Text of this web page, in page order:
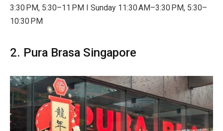
3:30 PM, 5:30–11 PM I Sunday 11:30 AM–3:30 PM, 5:30–
10:30 PM
2. Pura Brasa Singapore